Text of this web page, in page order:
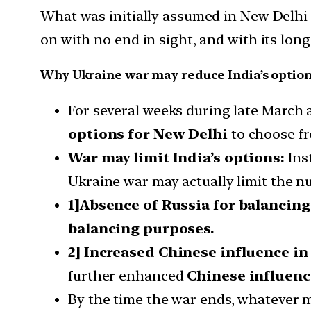
What was initially assumed in New
on with no end in sight, and with its
Why Ukraine war may reduce India’s
For several weeks during late
options for New Delhi to choose
War may limit India’s options:
Ukraine war may actually limit the
1]Absence of Russia for
balancing purposes.
2] Increased Chinese influence
further enhanced Chinese
By the time the war ends, whatever